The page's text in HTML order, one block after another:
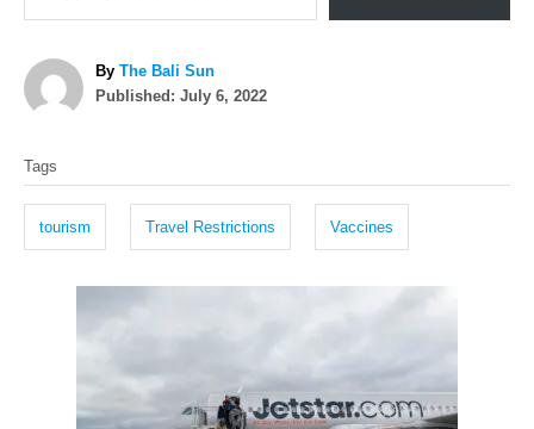
By A
u
The Bali Sun
P
Published: July 6, 2022
a
s
Tags
tourism Travel Restrictions Vaccines